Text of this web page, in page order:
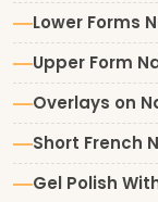
Lower Forms
Upper Form
Overlays on
Short French
Gel Polish